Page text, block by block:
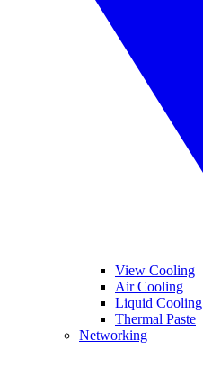
View Cooling
Air Cooling
Liquid Cooling
Thermal Paste
Networking